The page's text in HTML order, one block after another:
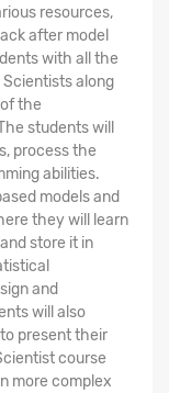
resources,
after model
with all the
along
the
students will
process the
abilities.
models and
they will learn
store it in
and
will also
present their
course
more complex